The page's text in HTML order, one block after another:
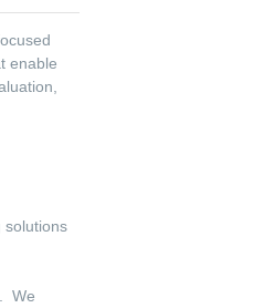
enable
solutions
We